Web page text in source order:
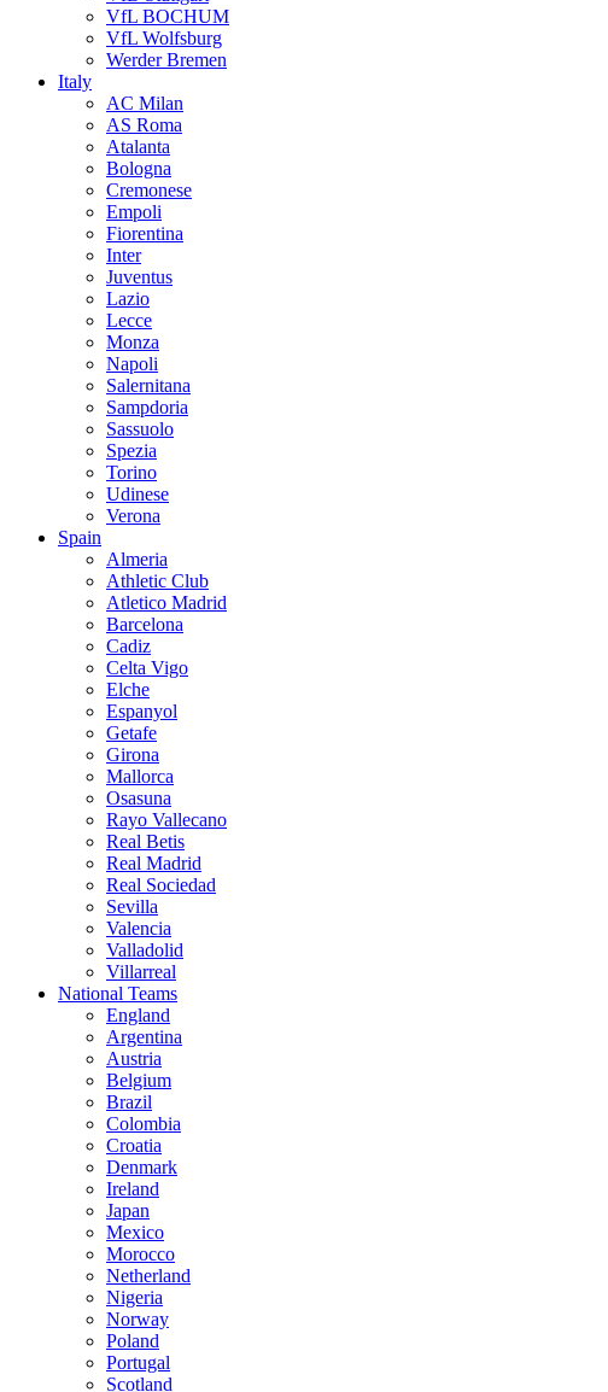
VfL BOCHUM
VfL Wolfsburg
Werder Bremen
Italy
AC Milan
AS Roma
Atalanta
Bologna
Cremonese
Empoli
Fiorentina
Inter
Juventus
Lazio
Lecce
Monza
Napoli
Salernitana
Sampdoria
Sassuolo
Spezia
Torino
Udinese
Verona
Spain
Almeria
Athletic Club
Atletico Madrid
Barcelona
Cadiz
Celta Vigo
Elche
Espanyol
Getafe
Girona
Mallorca
Osasuna
Rayo Vallecano
Real Betis
Real Madrid
Real Sociedad
Sevilla
Valencia
Valladolid
Villarreal
National Teams
England
Argentina
Austria
Belgium
Brazil
Colombia
Croatia
Denmark
Ireland
Japan
Mexico
Morocco
Netherland
Nigeria
Norway
Poland
Portugal
Scotland